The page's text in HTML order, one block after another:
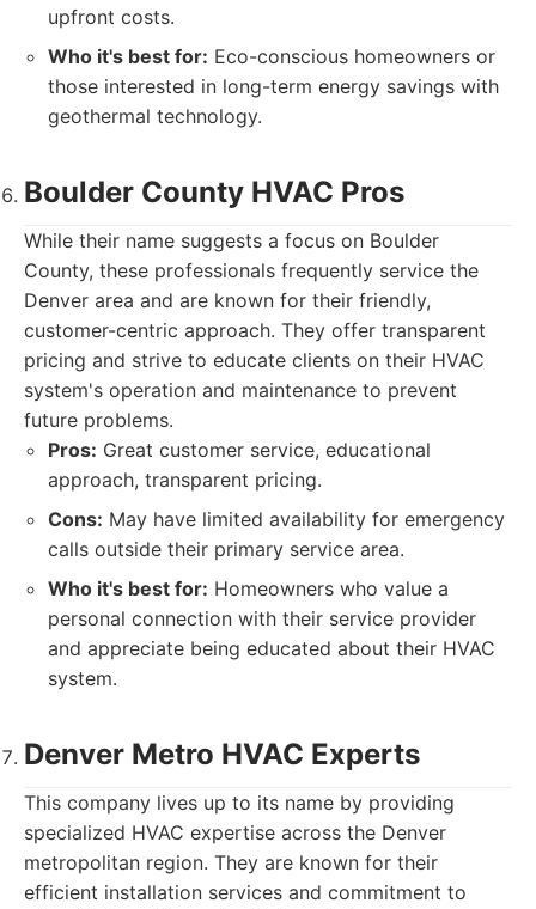
upfront costs.
Who it's best for: Eco-conscious homeowners or
those interested in long-term energy savings with
geothermal technology.
Boulder County HVAC Pros
While their name suggests a focus on Boulder
County, these professionals frequently service the
Denver area and are known for their friendly,
customer-centric approach. They offer transparent
pricing and strive to educate clients on their HVAC
system's operation and maintenance to prevent
future problems.
Pros: Great customer service, educational
approach, transparent pricing.
Cons: May have limited availability for emergency
calls outside their primary service area.
Who it's best for: Homeowners who value a
personal connection with their service provider
and appreciate being educated about their HVAC
system.
Denver Metro HVAC Experts
This company lives up to its name by providing
specialized HVAC expertise across the Denver
metropolitan region. They are known for their
efficient installation services and commitment to